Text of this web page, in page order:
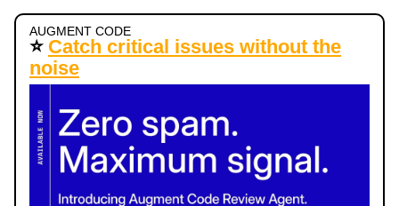
AUGMENT CODE
⭐ Catch critical issues without the
noise